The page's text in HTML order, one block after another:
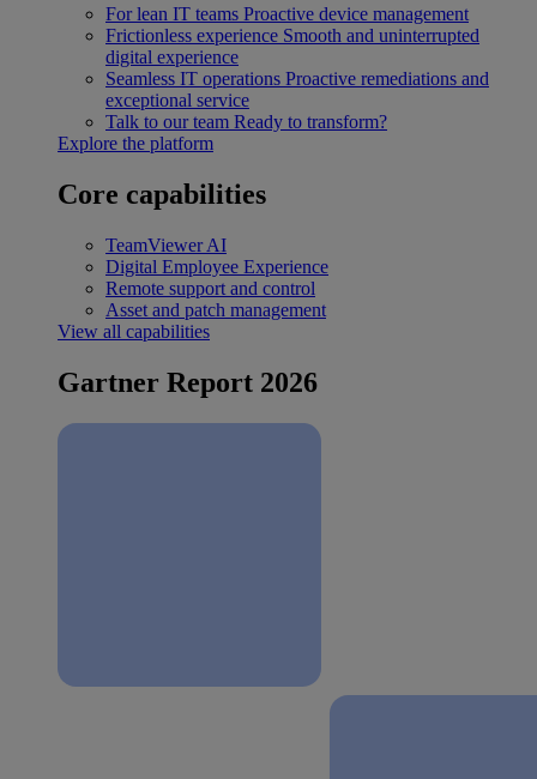
For lean IT teams Proactive device management
Frictionless experience Smooth and uninterrupted
digital experience
Seamless IT operations Proactive remediations and
exceptional service
Talk to our team Ready to transform?
Explore the platform
Core capabilities
TeamViewer AI
Digital Employee Experience
Remote support and control
Asset and patch management
View all capabilities
Gartner Report 2026